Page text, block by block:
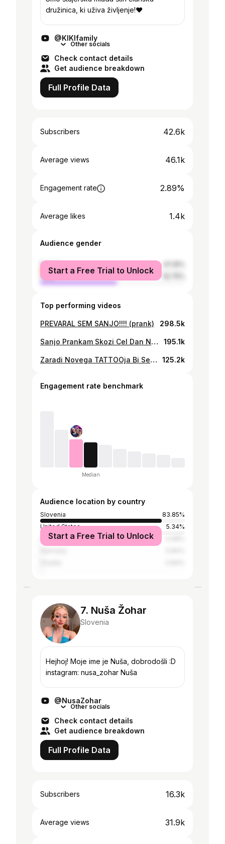
družinica, ki uživa življenje!❤
@KIKIfamily
Other socials
Check contact details
Get audience breakdown
Full Profile Data
Subscribers 42.6k
Average views 46.1k
Engagement rate 2.89%
Average likes 1.4k
Audience gender
female
male
Start a Free Trial to Unlock
Top performing videos
PREVARAL SEM SANJO!!!! (prank) 298.5k
Sanjo Prankam Skozi Cel Dan NATO PA..... 195.1k
Zaradi Novega TATTOOja Bi Se Moral Izseliti...... 125.2k
Engagement rate benchmark
Median
Audience location by country
Slovenia
83.85%
United States
5.34%
Serbia
Start a Free Trial to Unlock
7. Nuša Žohar
Slovenia
Hejhoj! Moje ime je Nuša, dobrodošli :D
instagram: nusa_zohar Nuša
@NusaZohar
Other socials
Check contact details
Get audience breakdown
Full Profile Data
Subscribers 16.3k
Average views 31.9k